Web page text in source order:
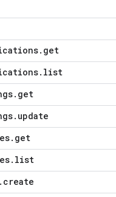
. get
. list
. get
. update
. get
. list
. create